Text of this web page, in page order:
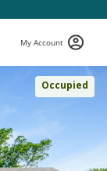
My Account
Occupied